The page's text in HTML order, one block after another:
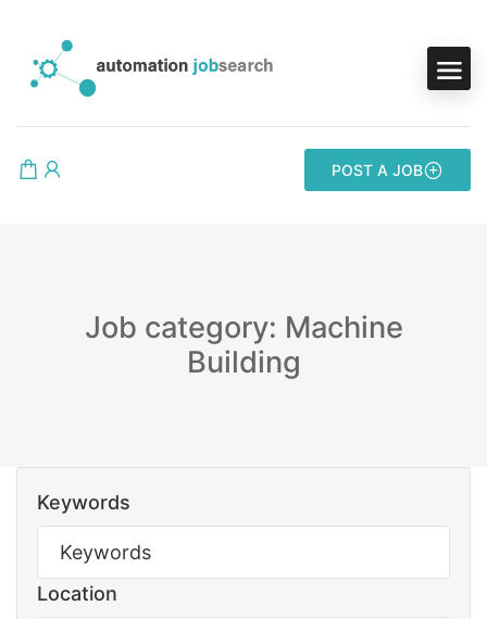
POST A JOB
Job category: Machine
Building
Keywords
Location